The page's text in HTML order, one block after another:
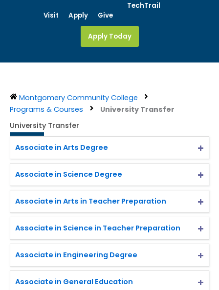
Visit Apply Give
TechTrail
Apply Today
Montgomery Community College
Programs & Courses
University Transfer
University Transfer
Associate in Arts Degree
Associate in Science Degree
Associate in Arts in Teacher Preparation
Associate in Science in Teacher Preparation
Associate in Engineering Degree
Associate in General Education